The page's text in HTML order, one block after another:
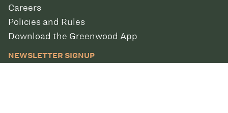
Careers
Policies and Rules
Download the Greenwood App
NEWSLETTER SIGNUP